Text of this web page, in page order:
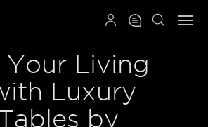
Your Living
Luxury
by